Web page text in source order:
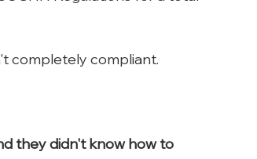
completely compliant.
they didn't know how to